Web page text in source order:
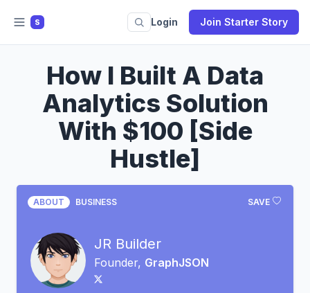
S Login Join Starter Story
How I Built A Data
Analytics Solution
With $100 [Side
Hustle]
SAVE
ABOUT BUSINESS
JR Builder
Founder, GraphJSON